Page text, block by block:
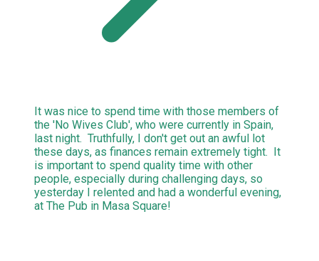
It was nice to spend time with those members of
the 'No Wives Club', who were currently in Spain,
last night. Truthfully, I don't get out an awful lot
these days, as finances remain extremely tight. It
is important to spend quality time with other
people, especially during challenging days, so
yesterday I relented and had a wonderful evening,
at The Pub in Masa Square!